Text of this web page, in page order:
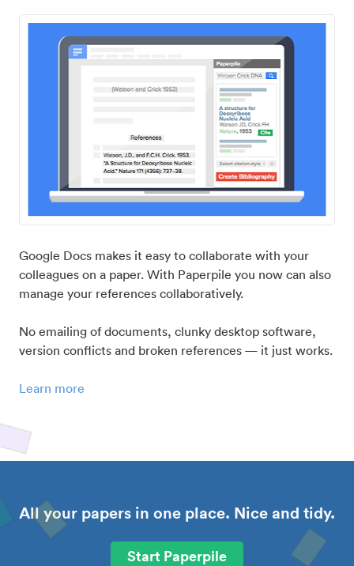
Google Docs makes it easy to collaborate with your
colleagues on a paper. With Paperpile you now can also
manage your references collaboratively.
No emailing of documents, clunky desktop software,
version conflicts and broken references — it just works.
Learn more
All your papers in one place. Nice and tidy.
Start Paperpile